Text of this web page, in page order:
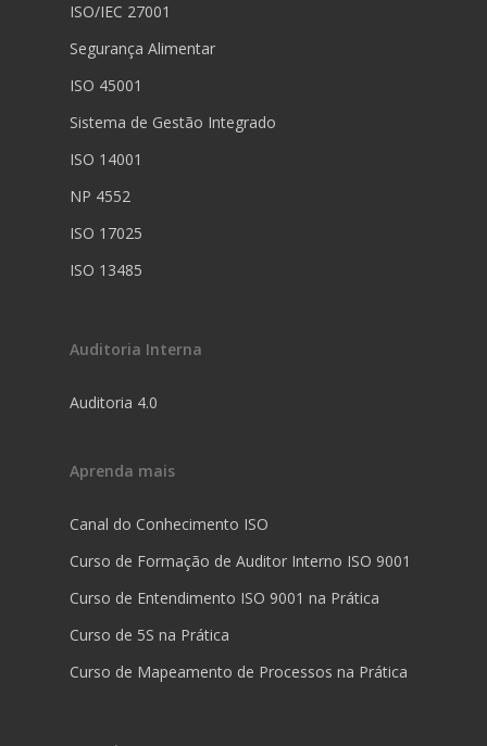
ISO/IEC 27001
Segurança Alimentar
ISO 45001
Sistema de Gestão Integrado
ISO 14001
NP 4552
ISO 17025
ISO 13485
Auditoria Interna
Auditoria 4.0
Aprenda mais
Canal do Conhecimento ISO
Curso de Formação de Auditor Interno ISO 9001
Curso de Entendimento ISO 9001 na Prática
Curso de 5S na Prática
Curso de Mapeamento de Processos na Prática